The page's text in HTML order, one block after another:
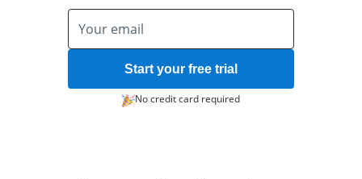
Start your free trial
No credit card required